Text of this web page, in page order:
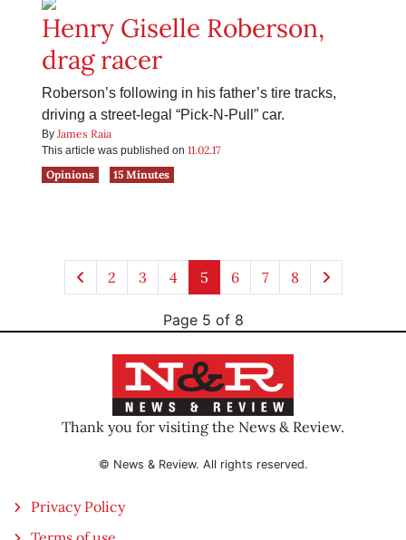
Henry Giselle Roberson,
drag racer
Roberson’s following in his father’s tire tracks,
driving a street-legal “Pick-N-Pull” car.
By James Raia
This article was published on 11.02.17
Opinions
15 Minutes
2 3 4 5 6 7 8
Page 5 of 8
Thank you for visiting the News & Review.
© News & Review. All rights reserved.
Privacy Policy